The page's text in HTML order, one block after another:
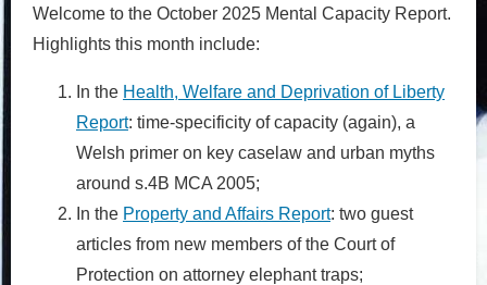
Welcome to the October 2025 Mental Capacity Report.
Highlights this month include:
In the Health, Welfare and Deprivation of Liberty
Report: time-specificity of capacity (again), a
Welsh primer on key caselaw and urban myths
around s.4B MCA 2005;
In the Property and Affairs Report: two guest
articles from new members of the Court of
Protection on attorney elephant traps;